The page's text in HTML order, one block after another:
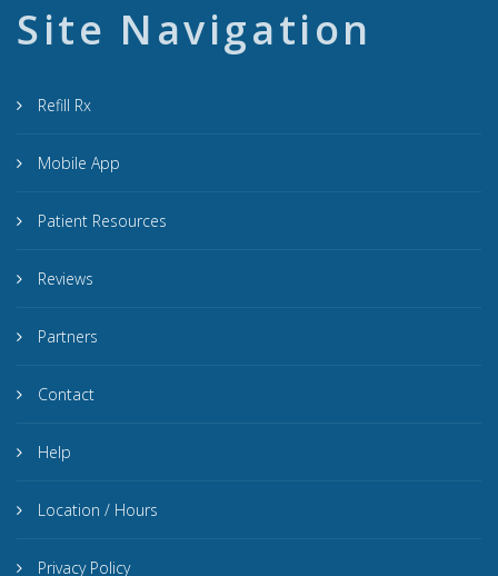
Site Navigation
Refill Rx
Mobile App
Patient Resources
Reviews
Partners
Contact
Help
Location / Hours
Privacy Policy